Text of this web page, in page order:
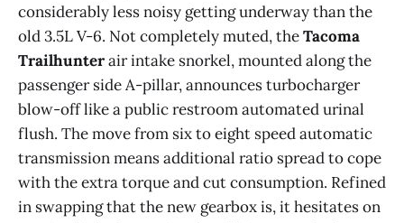
o
o
o
considerably less noisy getting underway than the
old 3.5L V-6. Not completely muted, theTacoma
Trailhunterair intake snorkel, mounted along the
passenger side A-pillar, announces turbocharger
blow-off like a public restroom automated urinal
flush. The move from six to eight speed automatic
transmission means additional ratio spread to cope
with the extra torque and cut consumption. Refined
in swapping that the new gearbox is, it hesitates on